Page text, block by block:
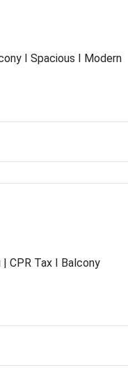
I Spacious I Modern
CPR Tax I Balcony